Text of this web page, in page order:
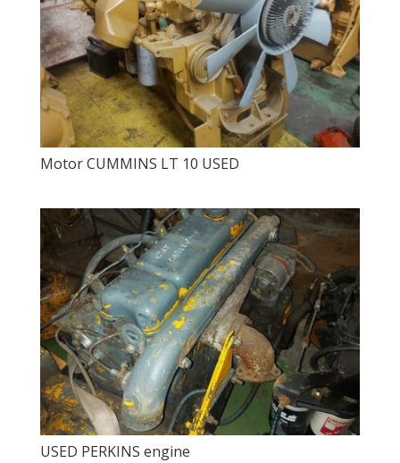
Motor CUMMINS LT 10 USED
USED ​​PERKINS engine